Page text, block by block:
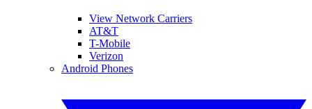
View Network Carriers
AT&T
T-Mobile
Verizon
Android Phones